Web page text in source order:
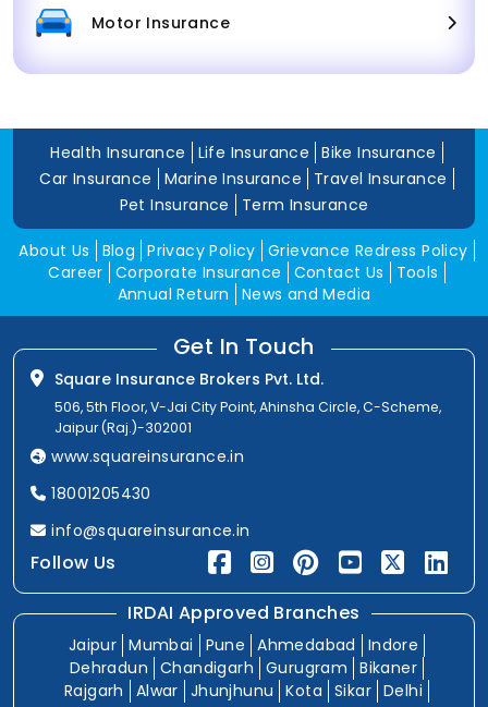
Motor Insurance
Health Insurance Life Insurance
Bike Insurance
Car Insurance
Marine Insurance
Travel Insurance
Pet Insurance
Term Insurance
About Us Blog Privacy Policy Grievance Redress Policy
Career Corporate Insurance Contact Us
Tools
Annual Return
News and Media
Get In Touch
Square Insurance Brokers Pvt. Ltd.
506, 5th Floor, V-Jai City Point, Ahinsha Circle, C-Scheme,
Jaipur (Raj.)-302001
www.squareinsurance.in
18001205430
info@squareinsurance.in
Follow Us
IRDAI Approved Branches
Jaipur Mumbai Pune Ahmedabad
Indore
Dehradun
Chandigarh Gurugram
Bikaner
Rajgarh
Alwar Jhunjhunu Kota Sikar Delhi